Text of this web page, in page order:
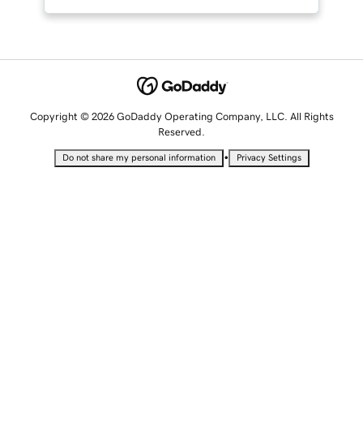
Copyright © 2026 GoDaddy Operating Company, LLC. All Rights
Reserved.
Do not share my personal information • Privacy Settings